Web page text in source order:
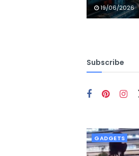
19/06/2026
Subscribe
GADGETS